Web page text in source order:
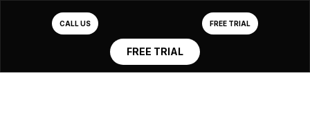
CALL US FREE TRIAL
FREE TRIAL